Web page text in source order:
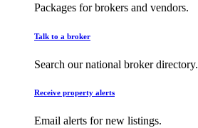
Packages for brokers and vendors.
Talk to a broker
Search our national broker directory.
Receive property alerts
Email alerts for new listings.